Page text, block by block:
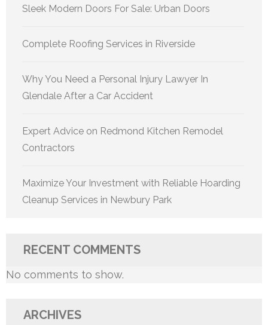
Sleek Modern Doors For Sale: Urban Doors
Complete Roofing Services in Riverside
Why You Need a Personal Injury Lawyer In
Glendale After a Car Accident
Expert Advice on Redmond Kitchen Remodel
Contractors
Maximize Your Investment with Reliable Hoarding
Cleanup Services in Newbury Park
RECENT COMMENTS
No comments to show.
ARCHIVES